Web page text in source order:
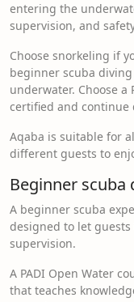
entering the
supervision, and
Choose snorkeling if
beginner scuba
underwater. Choose a
certified and continue
Aqaba is suitable for
different guests to
Beginner scuba
A beginner scuba
designed to let
supervision.
A PADI Open Water
that teaches